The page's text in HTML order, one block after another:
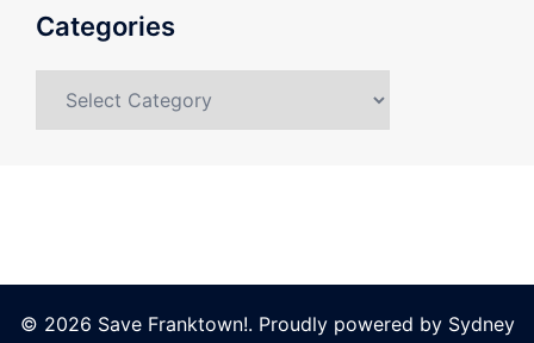
Categories
© 2026 Save Franktown!. Proudly powered by Sydney